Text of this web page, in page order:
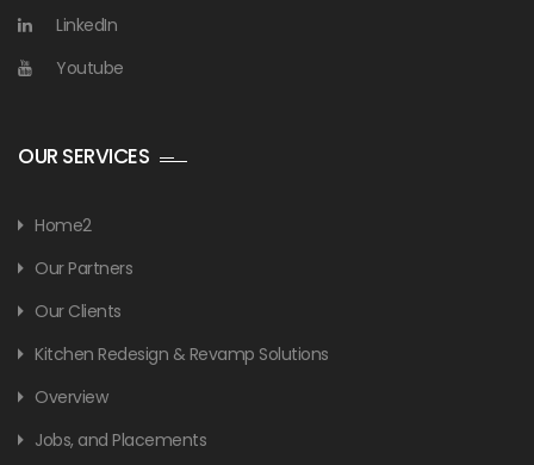
LinkedIn
Youtube
OUR SERVICES
Home2
Our Partners
Our Clients
Kitchen Redesign & Revamp Solutions
Overview
Jobs, and Placements